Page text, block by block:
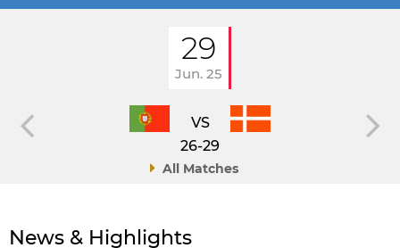
29
Jun. 25
VS
26-29
All Matches
News & Highlights